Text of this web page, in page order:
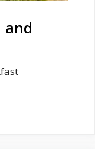
and